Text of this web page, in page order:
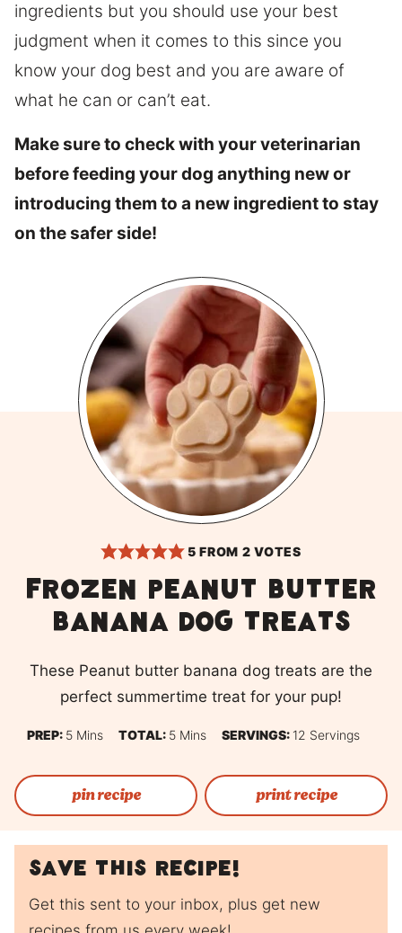
ingredients but you should use your best
judgment when it comes to this since you
know your dog best and you are aware of
what he can or can’t eat.
Make sure to check with your veterinarian
before feeding your dog anything new or
introducing them to a new ingredient to stay
on the safer side!
5 FROM 2 VOTES
Frozen peanut butter
banana dog treats
These Peanut butter banana dog treats are the
perfect summertime treat for your pup!
PREP: 5Minutes
Mins TOTAL: 5Minutes
Mins SERVINGS: 12 Servings
pin recipe print recipe
Save this recipe!
Get this sent to your inbox, plus get new